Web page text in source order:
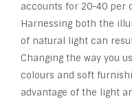
accounts for 20-40 per
Harnessing both the
of natural light can
Changing the way you
colours and soft
advantage of the light